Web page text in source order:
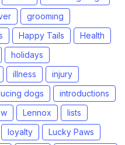
grooming
Happy Tails
Health
holidays
illness
injury
dogs
introductions
Lennox
lists
loyalty
Lucky Paws